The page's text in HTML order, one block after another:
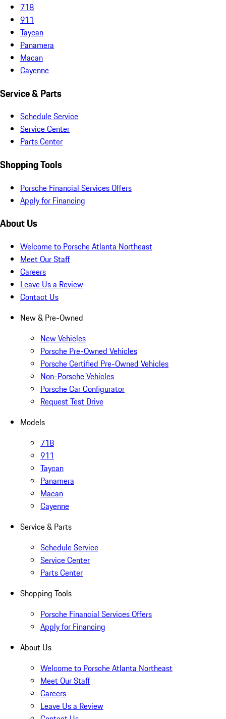
718
911
Taycan
Panamera
Macan
Cayenne
Service & Parts
Schedule Service
Service Center
Parts Center
Shopping Tools
Porsche Financial Services Offers
Apply for Financing
About Us
Welcome to Porsche Atlanta Northeast
Meet Our Staff
Careers
Leave Us a Review
Contact Us
New & Pre-Owned
New Vehicles
Porsche Pre-Owned Vehicles
Porsche Certified Pre-Owned Vehicles
Non-Porsche Vehicles
Porsche Car Configurator
Request Test Drive
Models
718
911
Taycan
Panamera
Macan
Cayenne
Service & Parts
Schedule Service
Service Center
Parts Center
Shopping Tools
Porsche Financial Services Offers
Apply for Financing
About Us
Welcome to Porsche Atlanta Northeast
Meet Our Staff
Careers
Leave Us a Review